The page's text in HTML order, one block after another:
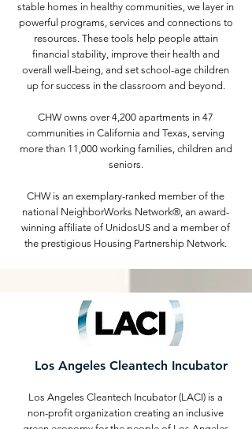
stable homes in healthy communities, we layer in
powerful programs, services and connections to
resources. These tools help people attain
financial stability, improve their health and
overall well-being, and set school-age children
up for success in the classroom and beyond.
CHW owns over 4,200 apartments in 47
communities in California and Texas, serving
more than 11,000 working families, children and
seniors.
CHW is an exemplary-ranked member of the
national NeighborWorks Network®, an award-
winning affiliate of UnidosUS and a member of
the prestigious Housing Partnership Network.
Los Angeles Cleantech Incubator
Los Angeles Cleantech Incubator (LACI) is a
non-profit organization creating an inclusive